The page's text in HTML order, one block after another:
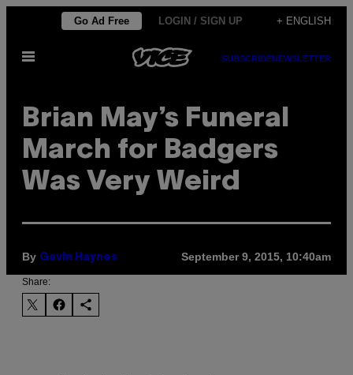
content
Go Ad Free LOGIN / SIGN UP + ENGLISH
Open
SUBSCRIBENEWSLETTER
Brian May’s Funeral
March for Badgers
Was Very Weird
By Gavin Haynes September 9, 2015, 10:40am
Share: